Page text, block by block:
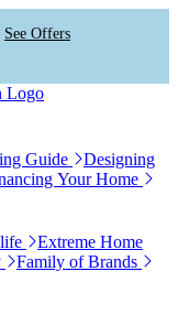
See Offers
Guide
Designing
Your Home
Extreme Home
Family of Brands